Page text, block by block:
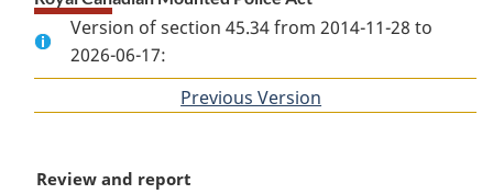
Version of section 45.34 from 2014-11-28 to
2026-06-17:
Previous Version
M
Review and report